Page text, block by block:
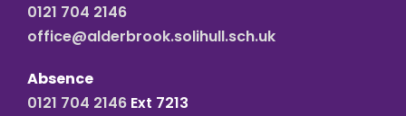
0121 704 2146
office@alderbrook.solihull.sch.uk
Absence
0121 704 2146 Ext 7213